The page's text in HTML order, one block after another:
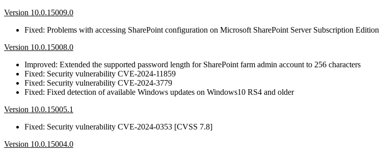
Version 10.0.15009.0
Fixed: Problems with accessing SharePoint configuration on Microsoft SharePoint Server Subscription Edition
Version 10.0.15008.0
Improved: Extended the supported password length for SharePoint farm admin account to 256 characters
Fixed: Security vulnerability CVE-2024-11859
Fixed: Security vulnerability CVE-2024-3779
Fixed: Fixed detection of available Windows updates on Windows10 RS4 and older
Version 10.0.15005.1
Fixed: Security vulnerability CVE-2024-0353 [CVSS 7.8]
Version 10.0.15004.0